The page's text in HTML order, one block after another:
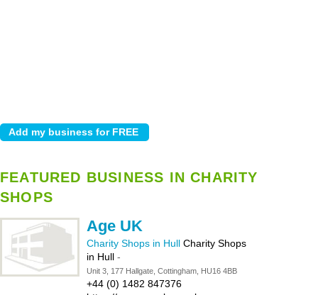
FEATURED BUSINESS IN CHARITY
SHOPS
Age UK
Charity Shops in Hull Charity Shops
in Hull -
Unit 3, 177 Hallgate, Cottingham, HU16 4BB
+44 (0) 1482 847376